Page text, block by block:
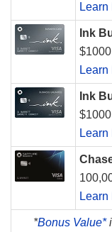
Learn
Ink
Learn
Ink
Learn
Learn
*Bonus Value*